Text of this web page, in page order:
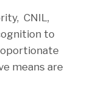
CNIL,
to
means are